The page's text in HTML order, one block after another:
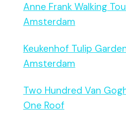
Anne Frank Walking
Amsterdam
Keukenhof Tulip
Amsterdam
Two Hundred Van
One Roof